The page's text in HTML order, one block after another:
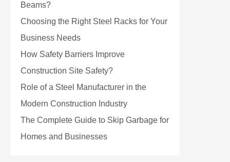
Beams?
Choosing the Right Steel Racks for Your
Business Needs
How Safety Barriers Improve
Construction Site Safety?
Role of a Steel Manufacturer in the
Modern Construction Industry
The Complete Guide to Skip Garbage for
Homes and Businesses